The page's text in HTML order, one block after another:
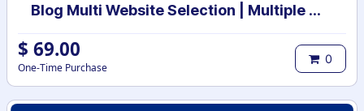
Blog Multi Website Selection | Multiple Websites per Blog Post | Multi website selection for Blog | Bulk website assign
$ 69.00
One-Time Purchase
0